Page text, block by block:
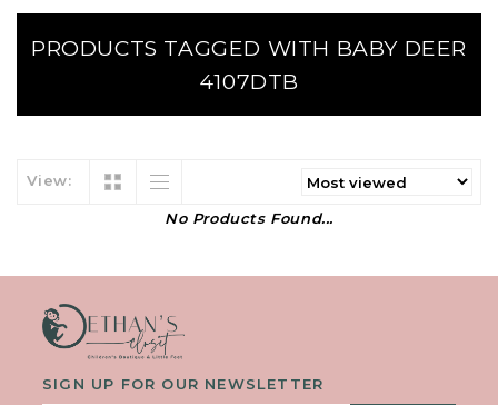
PRODUCTS TAGGED WITH BABY DEER
4107DTB
View:
No Products Found...
SIGN UP FOR OUR NEWSLETTER